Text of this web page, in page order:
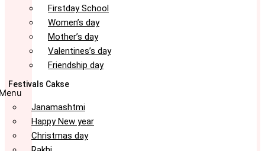
Firstday School
Women’s day
Mother’s day
Valentines’s day
Friendship day
Festivals Cakse
Janamashtmi
Happy New year
Christmas day